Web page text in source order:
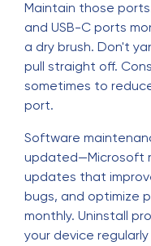
Maintain those
and USB-C ports
a dry brush. Don't
pull straight off.
sometimes to
port.
Software
updated—Microsoft
updates that
bugs, and optimize
monthly. Uninstall
your device